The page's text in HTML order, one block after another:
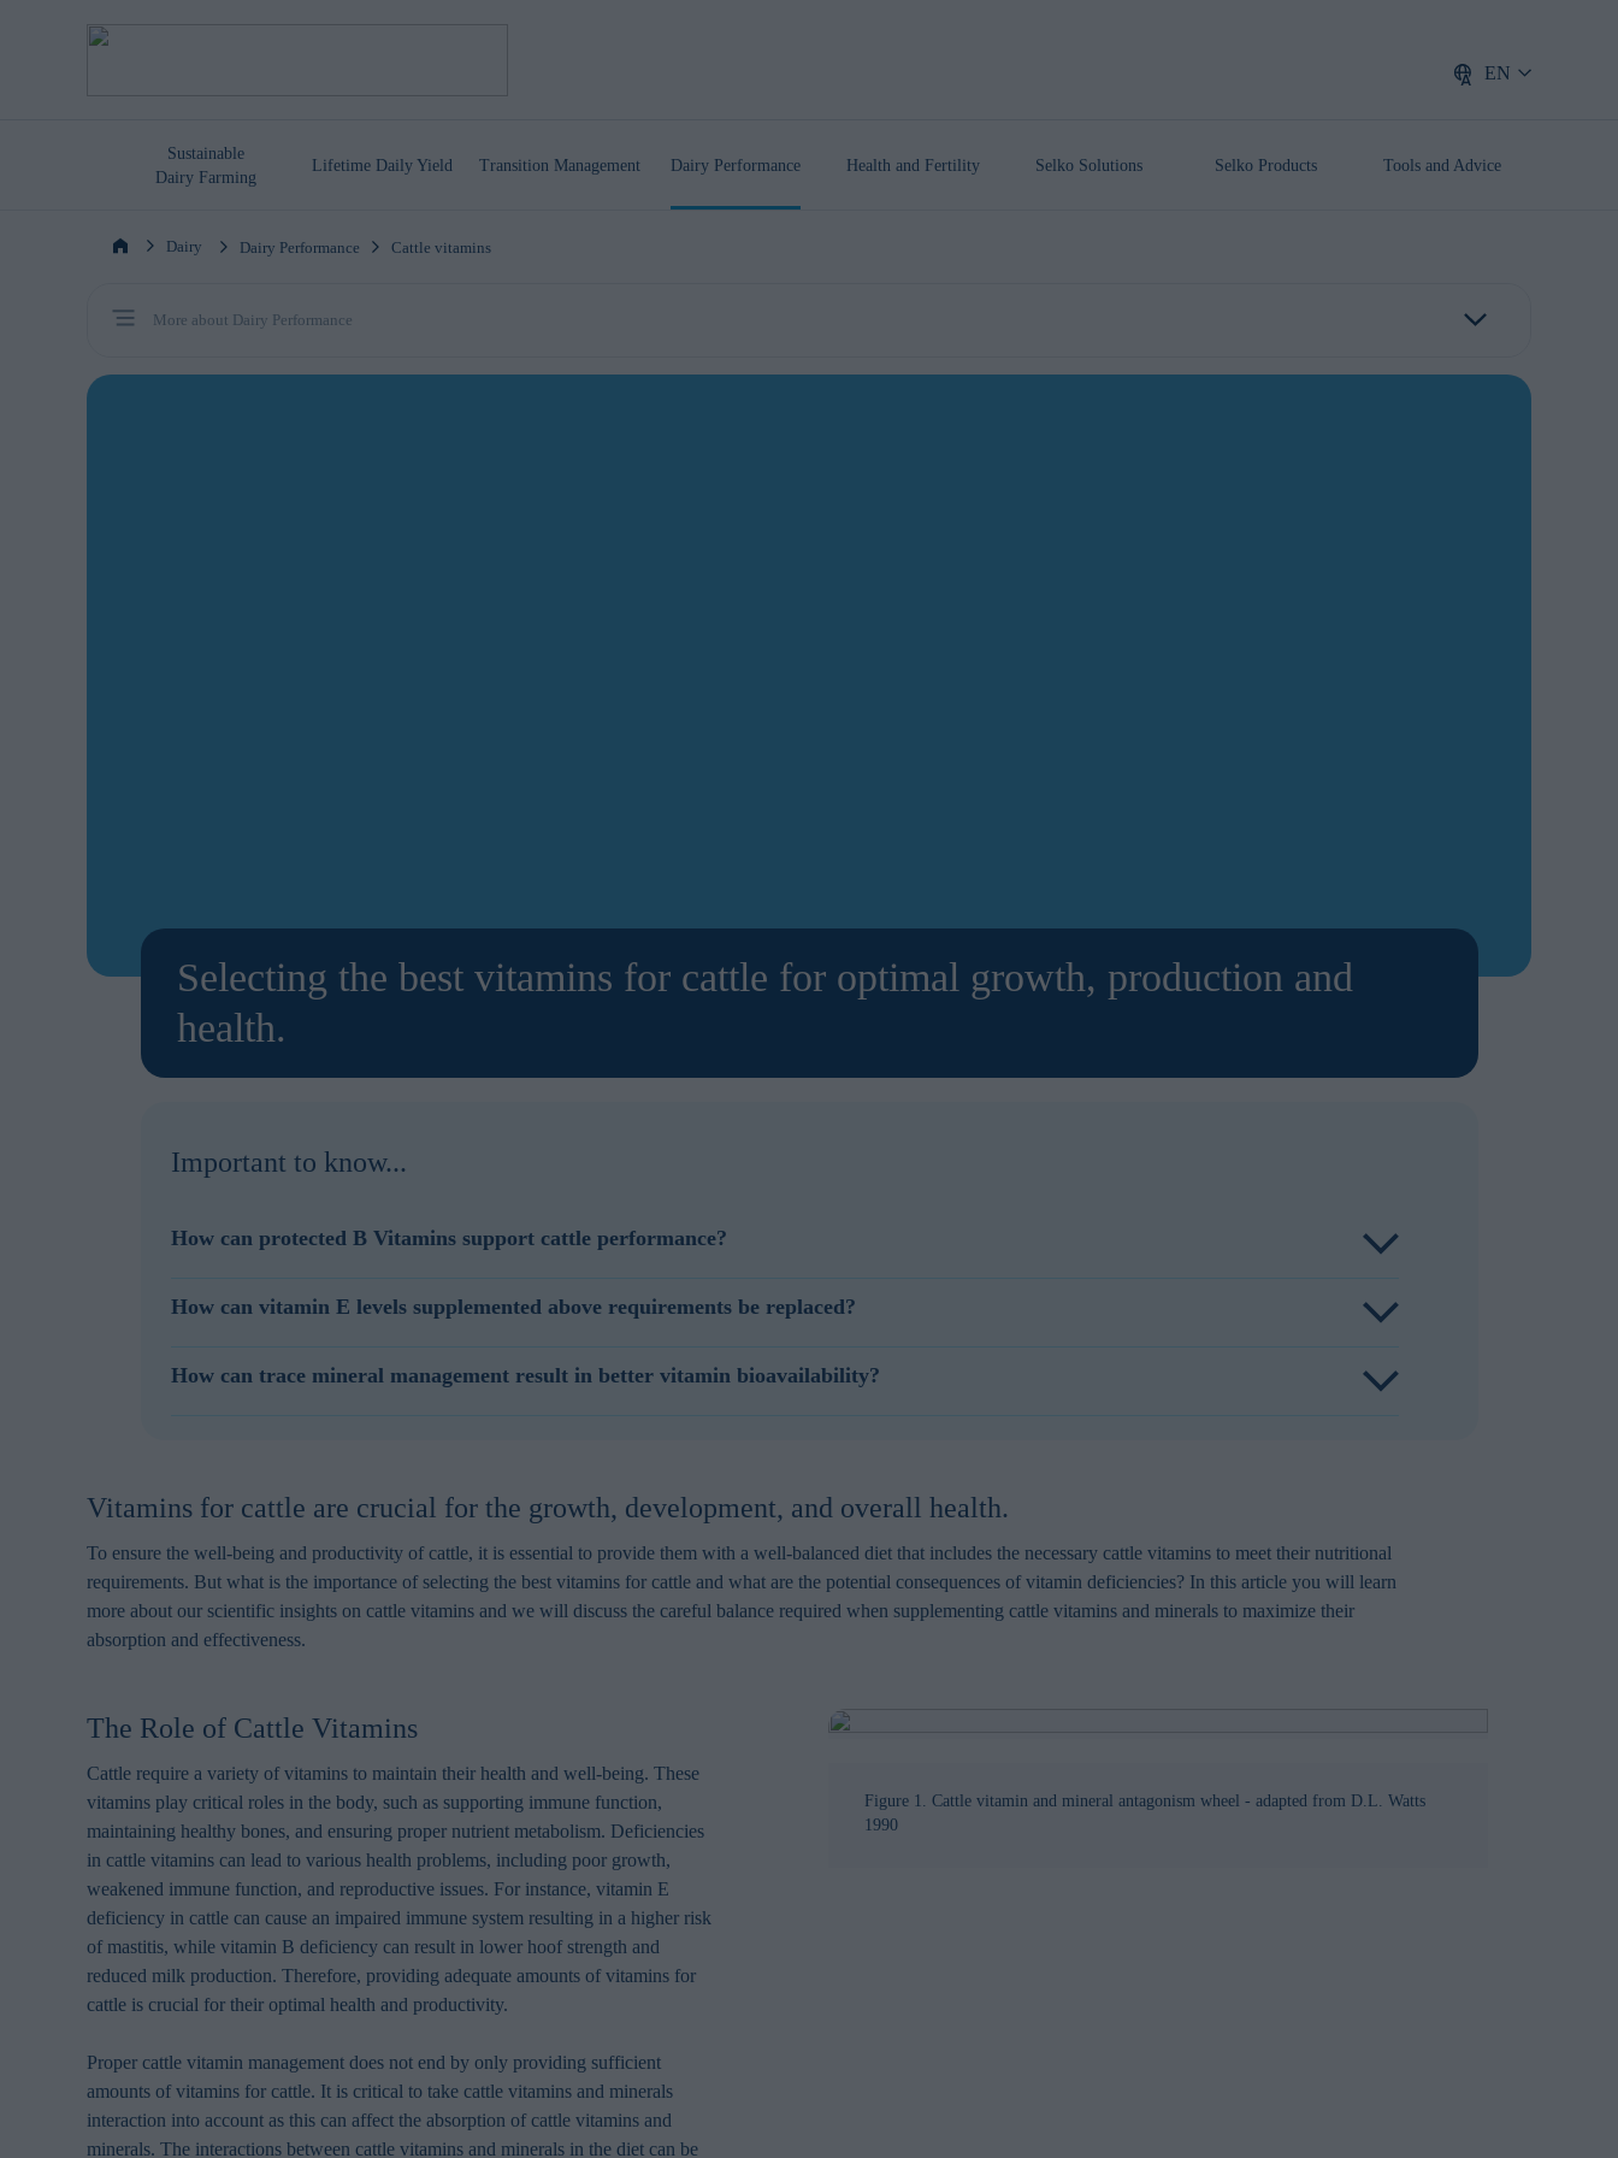
EN
Sustainable
Dairy Farming
Lifetime Daily Yield Transition Management Dairy Performance Health and Fertility Selko Solutions Selko Products Tools and Advice
Dairy Dairy Performance Cattle vitamins
More about Dairy Performance
Selecting the best vitamins for cattle for optimal growth, production and
health.
Important to know...
How can protected B Vitamins support cattle performance?
Supplementation of a blend of rumen protected B vitamins supports post-absorptive metabolism.
How can vitamin E levels supplemented above requirements be replaced?
bioavailability and distribution characteristics, polyphenols can support the immune system, fertility, and offspring antioxidant status.
How can trace mineral management result in better vitamin bioavailability?
Vitamins for cattle are crucial for the growth, development, and overall health.
To ensure the well-being and productivity of cattle, it is essential to provide them with a well-balanced diet that includes the necessary cattle vitamins to meet their nutritional
requirements. But what is the importance of selecting the best vitamins for cattle and what are the potential consequences of vitamin deficiencies? In this article you will learn
more about our scientific insights on cattle vitamins and we will discuss the careful balance required when supplementing cattle vitamins and minerals to maximize their
absorption and effectiveness.
Figure 1. Cattle vitamin and mineral antagonism wheel - adapted from D.L. Watts
1990
The Role of Cattle Vitamins
Cattle require a variety of vitamins to maintain their health and well-being. These
vitamins play critical roles in the body, such as supporting immune function,
maintaining healthy bones, and ensuring proper nutrient metabolism. Deficiencies
in cattle vitamins can lead to various health problems, including poor growth,
weakened immune function, and reproductive issues. For instance, vitamin E
deficiency in cattle can cause an impaired immune system resulting in a higher risk
of mastitis, while vitamin B deficiency can result in lower hoof strength and
reduced milk production. Therefore, providing adequate amounts of vitamins for
cattle is crucial for their optimal health and productivity.
Proper cattle vitamin management does not end by only providing sufficient
amounts of vitamins for cattle. It is critical to take cattle vitamins and minerals
interaction into account as this can affect the absorption of cattle vitamins and
minerals. The interactions between cattle vitamins and minerals in the diet can be